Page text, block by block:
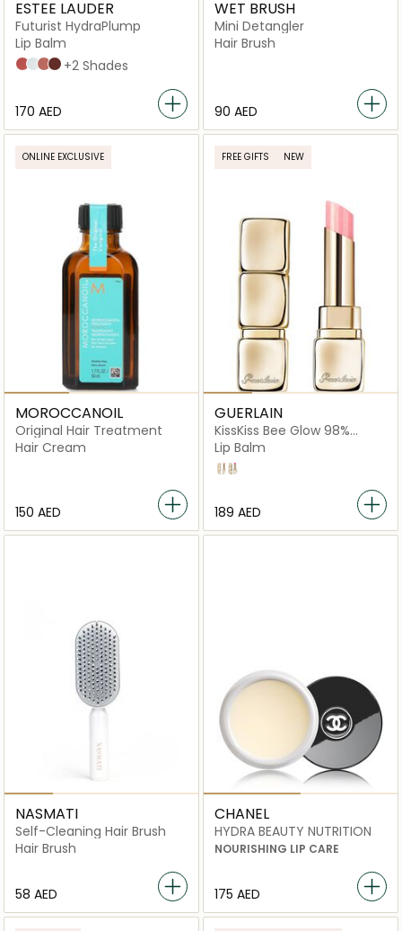
ESTEE LAUDER
Futurist HydraPlump
Lip Balm
700 Bloom Cocoon
709 Sheer Oasis
708 Rosewood Rescue
704 Clove Cushion
+2 Shades
⁦170⁩ AED
WET BRUSH
Mini Detangler
Hair Brush
⁦90⁩ AED
ONLINE EXCLUSIVE
MOROCCANOIL
Original Hair Treatment
Hair Cream
⁦150⁩ AED
FREE GIFTS NEW
GUERLAIN
KissKiss Bee Glow 98%
Natural-Origin Honey Tint
Balm
Lip Balm
358 Pearly Rose
458 Pop Rose
⁦189⁩ AED
NASMATI
Self-Cleaning Hair Brush
Hair Brush
⁦58⁩ AED
CHANEL
HYDRA BEAUTY NUTRITION
NOURISHING LIP CARE
⁦175⁩ AED